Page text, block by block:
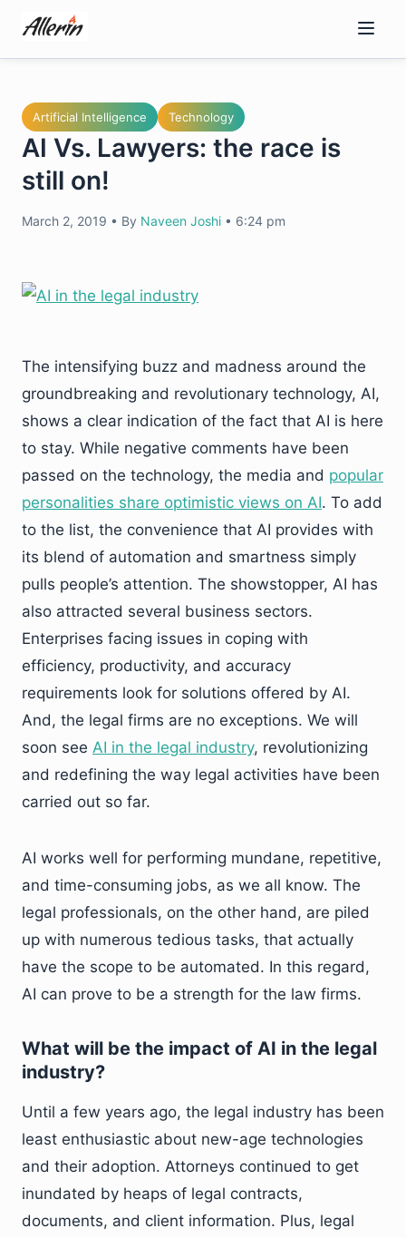
content
Artificial Intelligence Technology
AI Vs. Lawyers: the race is
still on!
March 2, 2019 • By Naveen Joshi • 6:24 pm
The intensifying buzz and madness around the
groundbreaking and revolutionary technology, AI,
shows a clear indication of the fact that AI is here
to stay. While negative comments have been
passed on the technology, the media and popular
personalities share optimistic views on AI. To add
to the list, the convenience that AI provides with
its blend of automation and smartness simply
pulls people’s attention. The showstopper, AI has
also attracted several business sectors.
Enterprises facing issues in coping with
efficiency, productivity, and accuracy
requirements look for solutions offered by AI.
And, the legal firms are no exceptions. We will
soon see AI in the legal industry, revolutionizing
and redefining the way legal activities have been
carried out so far.
AI works well for performing mundane, repetitive,
and time-consuming jobs, as we all know. The
legal professionals, on the other hand, are piled
up with numerous tedious tasks, that actually
have the scope to be automated. In this regard,
AI can prove to be a strength for the law firms.
What will be the impact of AI in the legal
industry?
Until a few years ago, the legal industry has been
least enthusiastic about new-age technologies
and their adoption. Attorneys continued to get
inundated by heaps of legal contracts,
documents, and client information. Plus, legal